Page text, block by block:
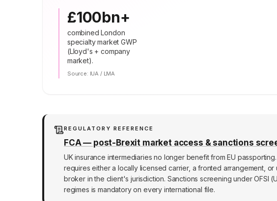
£100bn+
combined London
specialty market GWP
(Lloyd's + company
market).
Source: IUA / LMA
REGULATORY REFERENCE
FCA — post-Brexit market access & sanctions
UK insurance intermediaries no longer benefit from EU
requires either a locally licensed carrier, a fronted arrangement,
broker in the client's jurisdiction. Sanctions screening under OFSI
regimes is mandatory on every international file.